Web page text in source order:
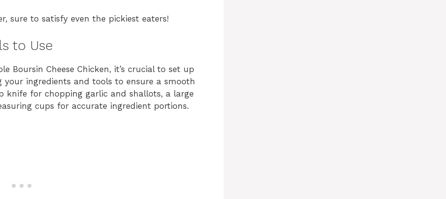
sure to satisfy even the pickiest eaters!
to Use
Boursin Cheese Chicken, it’s crucial to set up
ingredients and tools to ensure a smooth
knife for chopping garlic and shallots, a large
cups for accurate ingredient portions.